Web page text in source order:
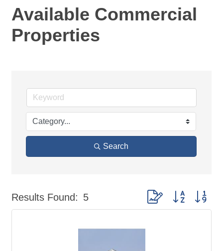
Available Commercial
Properties
Search
Results Found: 5 Button group with